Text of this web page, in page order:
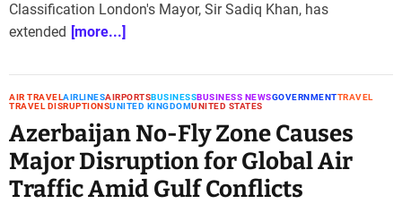
Classification London's Mayor, Sir Sadiq Khan, has
extended [more...]
AIR TRAVELAIRLINESAIRPORTSBUSINESSBUSINESS NEWSGOVERNMENTTRAVEL
TRAVEL DISRUPTIONSUNITED KINGDOMUNITED STATES
Azerbaijan No-Fly Zone Causes
Major Disruption for Global Air
Traffic Amid Gulf Conflicts